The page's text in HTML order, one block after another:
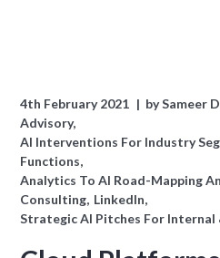
4th February 2021 bySameer
Advisory
AI Interventions For Industry
Functions
Analytics To AI Road-Mapping
Consulting LinkedIn
Strategic AI Pitches For